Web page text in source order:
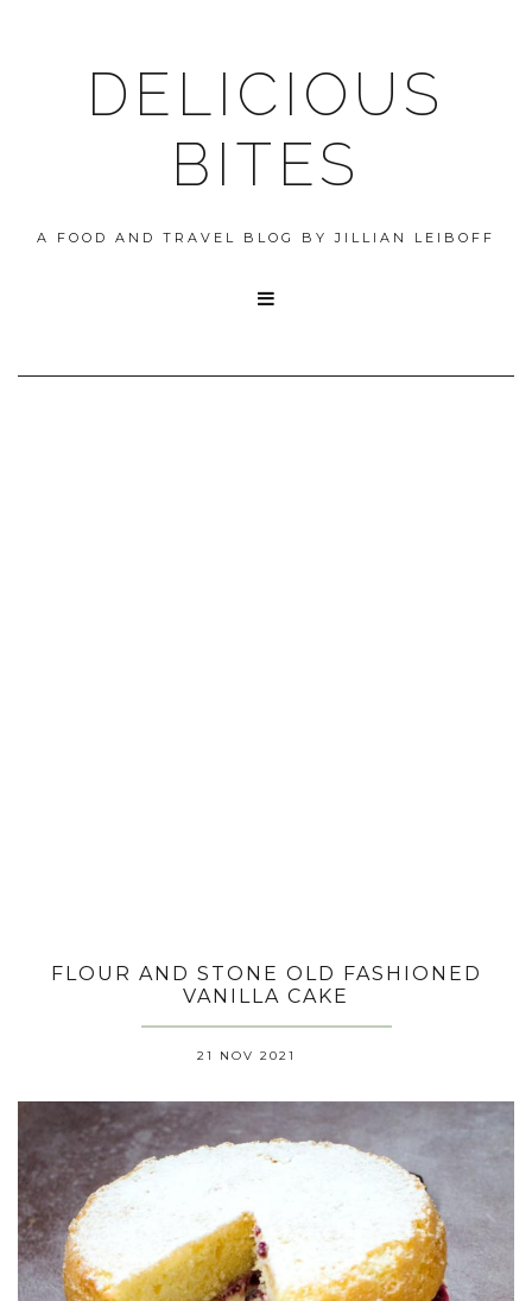
DELICIOUS
BITES
A FOOD AND TRAVEL BLOG BY JILLIAN LEIBOFF

FLOUR AND STONE OLD FASHIONED
VANILLA CAKE
21 NOV 2021